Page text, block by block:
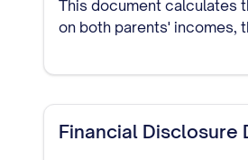
This document calculates
on both parents' incomes,
Financial Disclosure